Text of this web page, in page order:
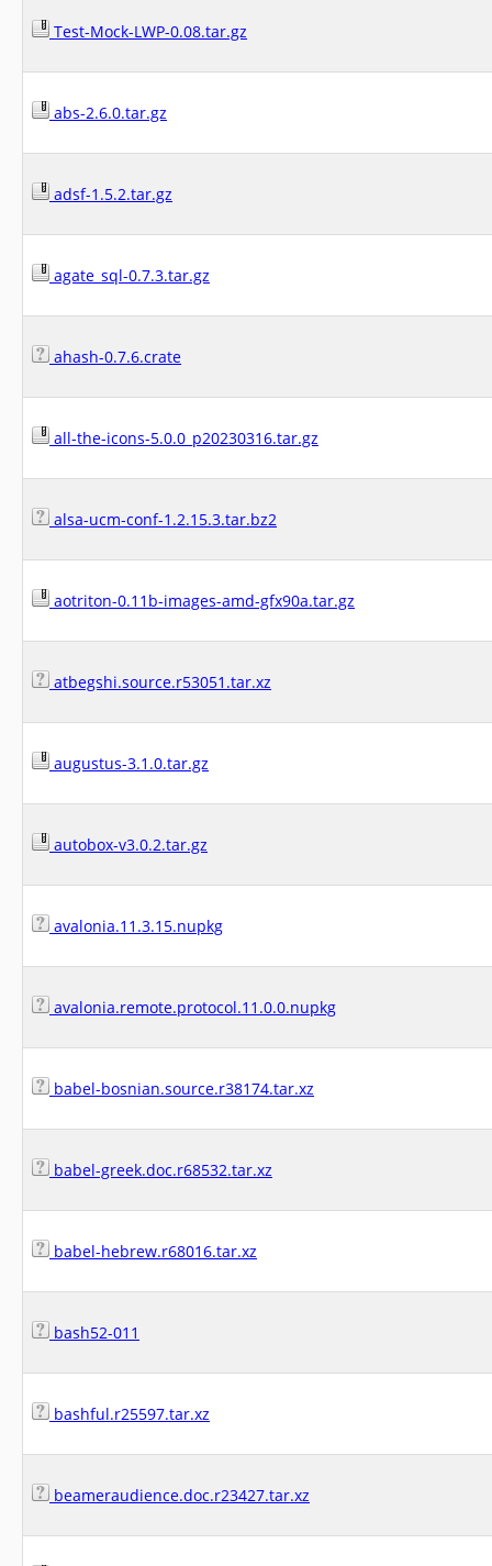
Test-Mock-LWP-0.08.tar.gz
abs-2.6.0.tar.gz
adsf-1.5.2.tar.gz
agate_sql-0.7.3.tar.gz
ahash-0.7.6.crate
all-the-icons-5.0.0_p20230316.tar.gz
alsa-ucm-conf-1.2.15.3.tar.bz2
aotriton-0.11b-images-amd-gfx90a.tar.gz
atbegshi.source.r53051.tar.xz
augustus-3.1.0.tar.gz
autobox-v3.0.2.tar.gz
avalonia.11.3.15.nupkg
avalonia.remote.protocol.11.0.0.nupkg
babel-bosnian.source.r38174.tar.xz
babel-greek.doc.r68532.tar.xz
babel-hebrew.r68016.tar.xz
bash52-011
bashful.r25597.tar.xz
beameraudience.doc.r23427.tar.xz